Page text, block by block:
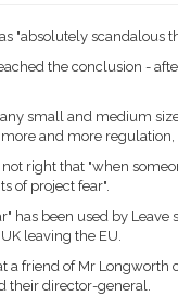
"absolutely scandalous
the conclusion -
small and medium
and more
not right that "when
of project fear".
has been used by
leaving the EU.
a friend of Mr
their director-general.